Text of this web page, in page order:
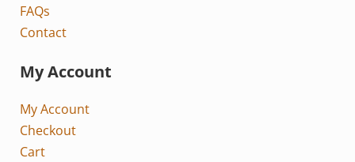
FAQs
Contact
My Account
My Account
Checkout
Cart